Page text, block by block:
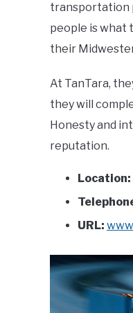
transportation
people is what
their
At TanTara,
they will
Honesty and
reputation.
Location:
URL: